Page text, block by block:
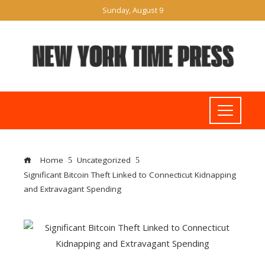
Sunday, August 9
Home
Uncategorized
Significant Bitcoin Theft Linked to Connecticut Kidnapping
and Extravagant Spending